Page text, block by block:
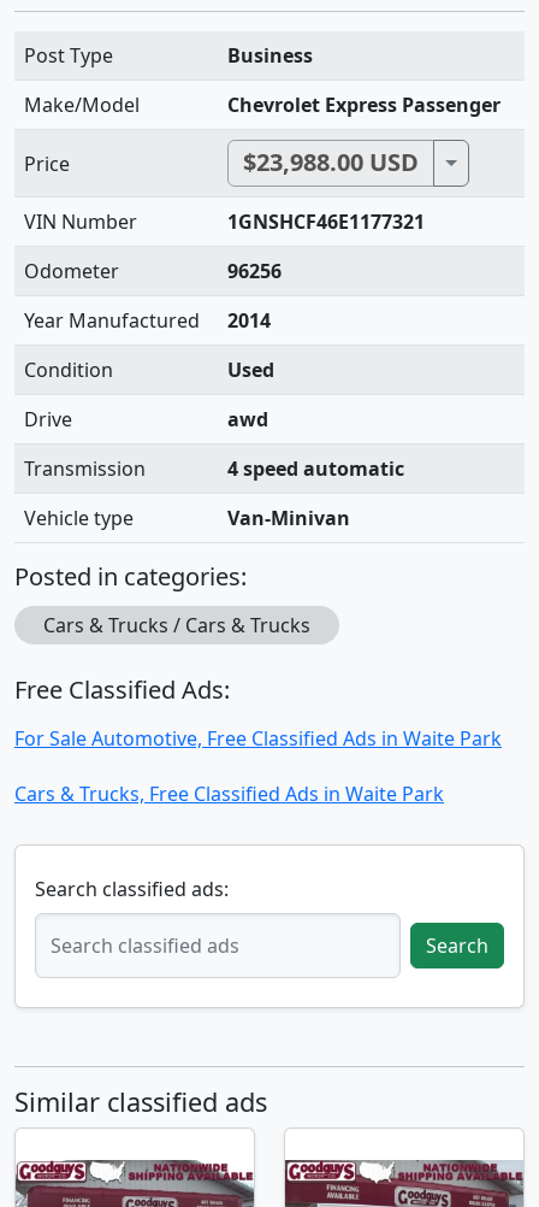
Post Type
Business
Make/Model
Chevrolet Express Passenger
Price $23,988.00 USD Toggle
VIN Number
1GNSHCF46E1177321
Odometer
96256
Year Manufactured
2014
Condition
Used
Drive
awd
Transmission
4 speed automatic
Vehicle type
Van-Minivan
Posted in categories:
Cars & Trucks / Cars & Trucks
Free Classified Ads:
For Sale Automotive, Free Classified Ads in Waite Park
Cars & Trucks, Free Classified Ads in Waite Park
Search classified ads:
Search
Similar classified ads